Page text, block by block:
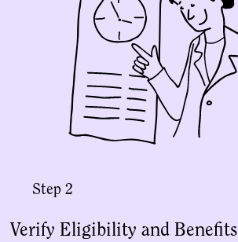
Step 2
Verify Eligibility and Benefits